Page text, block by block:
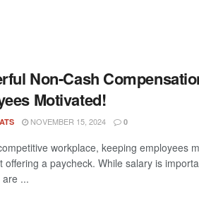
Non-Cash
Motivated!
NOVEMBER 15, 2024 0
workplace, keeping employees
offering a paycheck. While salary is
...